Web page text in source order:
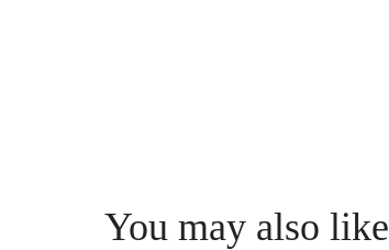
You may also like